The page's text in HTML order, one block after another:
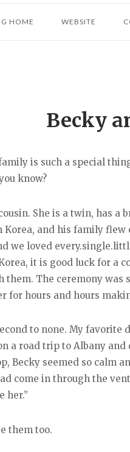
HOME WEBSITE
Becky
is such a special
know?
She is a twin, has
Korea, and his family
we loved
it is good luck for a
them. The ceremony
for hours and hours
to none. My
a road trip to Albany
Becky seemed so calm
come in through the
her.”
them too.